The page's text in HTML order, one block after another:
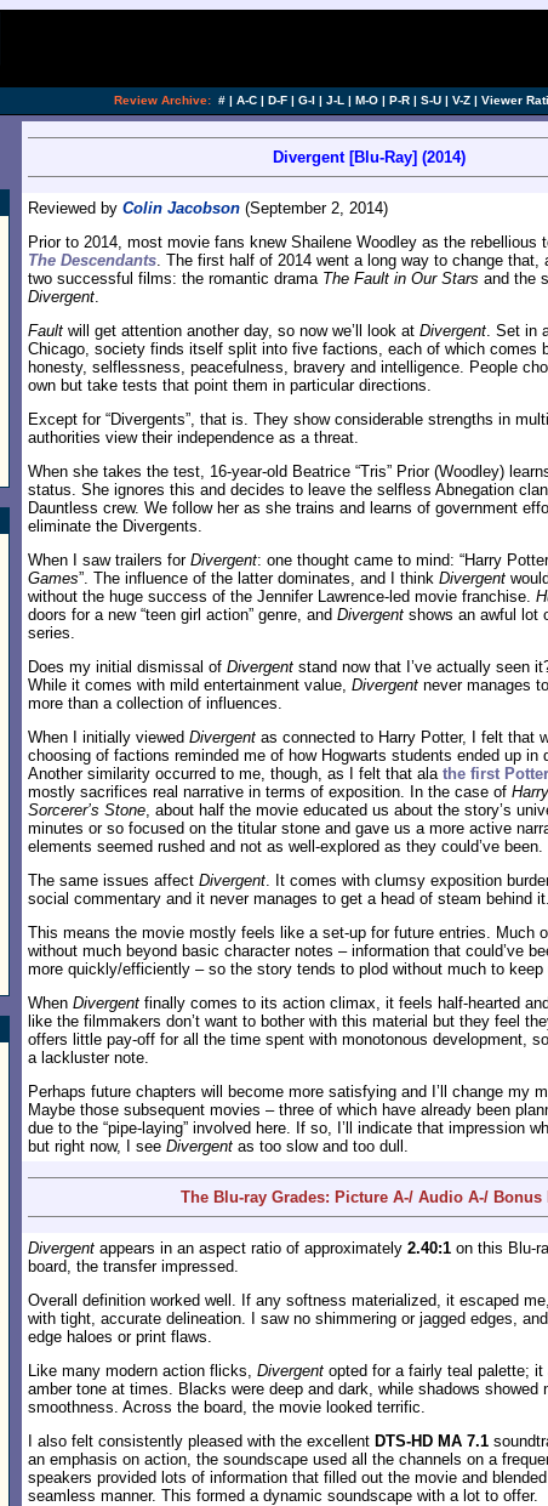
Review Archive: # | A-C | D-F | G-I | J-L | M-O | P-R | S-U | V-Z | Viewer
Divergent [Blu-Ray] (2014)
Reviewed by Colin Jacobson (September 2, 2014)
Prior to 2014, most movie fans knew Shailene Woodley as the rebellious
The Descendants. The first half of 2014 went a long way to change that,
two successful films: the romantic drama The Fault in Our Stars and the
Divergent.
Fault will get attention another day, so now we’ll look at Divergent. Set in
Chicago, society finds itself split into five factions, each of which comes
honesty, selflessness, peacefulness, bravery and intelligence. People
own but take tests that point them in particular directions.
Except for “Divergents”, that is. They show considerable strengths in
authorities view their independence as a threat.
When she takes the test, 16-year-old Beatrice “Tris” Prior (Woodley)
status. She ignores this and decides to leave the selfless Abnegation
Dauntless crew. We follow her as she trains and learns of government
eliminate the Divergents.
When I saw trailers for Divergent: one thought came to mind: “Harry
Games”. The influence of the latter dominates, and I think Divergent
without the huge success of the Jennifer Lawrence-led movie franchise.
doors for a new “teen girl action” genre, and Divergent shows an awful lot
series.
Does my initial dismissal of Divergent stand now that I’ve actually seen
While it comes with mild entertainment value, Divergent never manages
more than a collection of influences.
When I initially viewed Divergent as connected to Harry Potter, I felt that
choosing of factions reminded me of how Hogwarts students ended up in
Another similarity occurred to me, though, as I felt that ala the first
mostly sacrifices real narrative in terms of exposition. In the case of
Sorcerer’s Stone, about half the movie educated us about the story’s
minutes or so focused on the titular stone and gave us a more active
elements seemed rushed and not as well-explored as they could’ve been.
The same issues affect Divergent. It comes with clumsy exposition
social commentary and it never manages to get a head of steam behind it.
This means the movie mostly feels like a set-up for future entries. Much
without much beyond basic character notes – information that could’ve
more quickly/efficiently – so the story tends to plod without much to keep
When Divergent finally comes to its action climax, it feels half-hearted
like the filmmakers don’t want to bother with this material but they feel
offers little pay-off for all the time spent with monotonous development,
a lackluster note.
Perhaps future chapters will become more satisfying and I’ll change my
Maybe those subsequent movies – three of which have already been
due to the “pipe-laying” involved here. If so, I’ll indicate that impression
but right now, I see Divergent as too slow and too dull.
The Blu-ray Grades: Picture A-/ Audio A-/ Bonus
Divergent appears in an aspect ratio of approximately 2.40:1 on this Blu-
board, the transfer impressed.
Overall definition worked well. If any softness materialized, it escaped
with tight, accurate delineation. I saw no shimmering or jagged edges,
edge haloes or print flaws.
Like many modern action flicks, Divergent opted for a fairly teal palette; it
amber tone at times. Blacks were deep and dark, while shadows showed
smoothness. Across the board, the movie looked terrific.
I also felt consistently pleased with the excellent DTS-HD MA 7.1
an emphasis on action, the soundscape used all the channels on a
speakers provided lots of information that filled out the movie and
seamless manner. This formed a dynamic soundscape with a lot to offer.